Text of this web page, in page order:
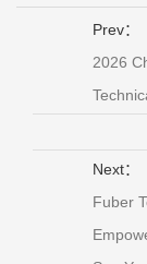
Prev：
2026
Next：
Fuber